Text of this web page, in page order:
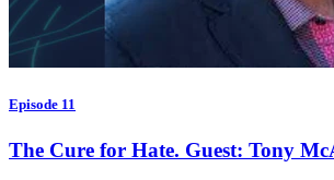
Episode 11
The Cure for Hate. Guest: Tony